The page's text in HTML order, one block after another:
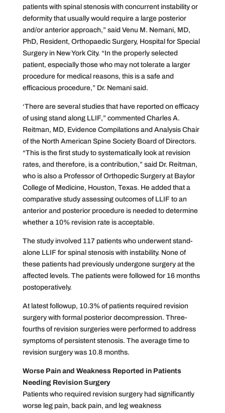
patients with spinal stenosis with concurrent instability or
deformity that usually would require a large posterior
and/or anterior approach,” said Venu M. Nemani, MD,
PhD, Resident, Orthopaedic Surgery, Hospital for Special
Surgery in New York City. “In the properly selected
patient, especially those who may not tolerate a larger
procedure for medical reasons, this is a safe and
efficacious procedure,” Dr. Nemani said.
‘There are several studies that have reported on efficacy
of using stand along LLIF,” commented Charles A.
Reitman, MD, ‎Evidence Compilations and Analysis Chair
of the North American Spine Society Board of Directors.
“This is the first study to systematically look at revision
rates, and therefore, is a contribution,” said Dr. Reitman,
who is also a Professor of Orthopedic Surgery at Baylor
College of Medicine, Houston, Texas. He added that a
comparative study assessing outcomes of LLIF to an
anterior and posterior procedure is needed to determine
whether a 10% revision rate is acceptable.
The study involved 117 patients who underwent stand-
alone LLIF for spinal stenosis with instability. None of
these patients had previously undergone surgery at the
affected levels. The patients were followed for 16 months
postoperatively.
At latest followup, 10.3% of patients required revision
surgery with formal posterior decompression. Three-
fourths of revision surgeries were performed to address
symptoms of persistent stenosis. The average time to
revision surgery was 10.8 months.
Worse Pain and Weakness Reported in Patients
Needing Revision Surgery
Patients who required revision surgery had significantly
worse leg pain, back pain, and leg weakness